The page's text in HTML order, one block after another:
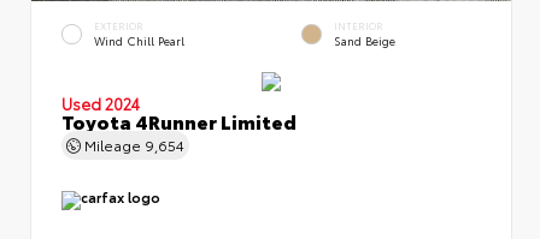
EXTERIOR
Wind Chill Pearl
INTERIOR
Sand Beige
Used 2024
Toyota 4Runner Limited
Mileage 9,654